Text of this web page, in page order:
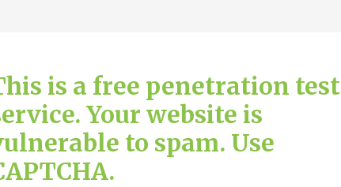
is a free penetration test
Your website is
to spam. Use